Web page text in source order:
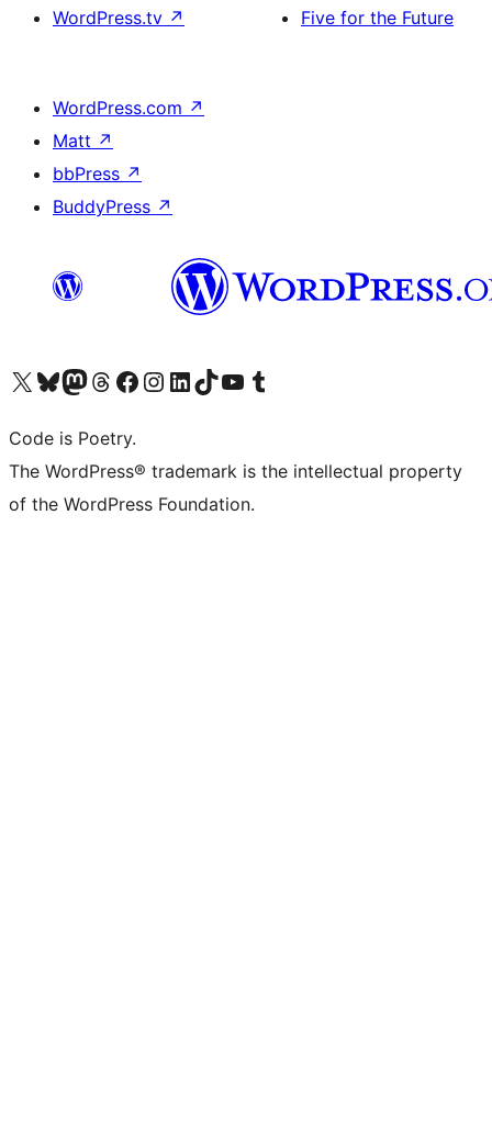
WordPress.tv ↗
Five for the Future
WordPress.com ↗
Matt ↗
bbPress ↗
BuddyPress ↗
Visita il nostro account X (ex Twitter)
Visita il nostro account Bluesky
Visita il nostro account Mastodon
Visita il nostro account Threads
Visita la nostra pagina Facebook
Visita il nostro account Instagram
Visita il nostro account LinkedIn
Visita il nostro account TikTok
Visita il nostro canale YouTube
Visita il nostro account Tumblr
Code is Poetry.
The WordPress® trademark is the intellectual property
of the WordPress Foundation.